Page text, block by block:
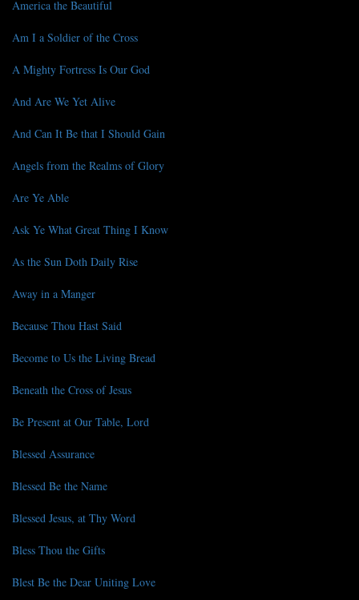
America the Beautiful
Am I a Soldier of the Cross
A Mighty Fortress Is Our God
And Are We Yet Alive
And Can It Be that I Should Gain
Angels from the Realms of Glory
Are Ye Able
Ask Ye What Great Thing I Know
As the Sun Doth Daily Rise
Away in a Manger
Because Thou Hast Said
Become to Us the Living Bread
Beneath the Cross of Jesus
Be Present at Our Table, Lord
Blessed Assurance
Blessed Be the Name
Blessed Jesus, at Thy Word
Bless Thou the Gifts
Blest Be the Dear Uniting Love